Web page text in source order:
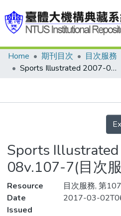
Communities & Collections
Statistics
Home 期刊目次
目次服務
Sports Illustrated 2007-08v.107-7(目次服務)
Sports
08v.107-7(目次
Resource
目次服務, 第
Date
Issued
2017-03-